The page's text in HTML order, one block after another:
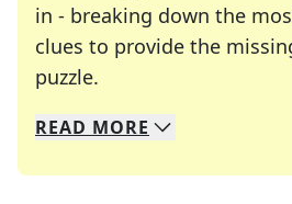
in - breaking down the
clues to provide the
puzzle.
We specialize in solving
Whether you're a daily
READ MORE